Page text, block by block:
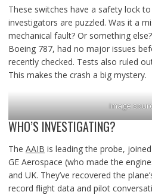
These switches have a safety lock
investigators are puzzled. Was it a
mechanical fault? Or something
Boeing 787, had no major issues
recently checked. Tests also ruled
This makes the crash a big mystery.
image
WHO’S INVESTIGATING?
The AAIB is leading the probe,
GE Aerospace (who made the
and UK. They’ve recovered the
record flight data and pilot